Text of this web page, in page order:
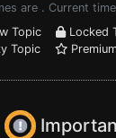
are . Current
Topic
Locked
Topic